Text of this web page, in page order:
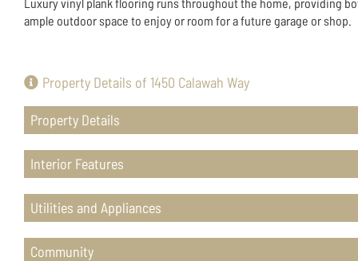
ample outdoor space to enjoy or room for a future garage or shop.
Property Details of 1450 Calawah Way
Property Details
Interior Features
Utilities and Appliances
Community